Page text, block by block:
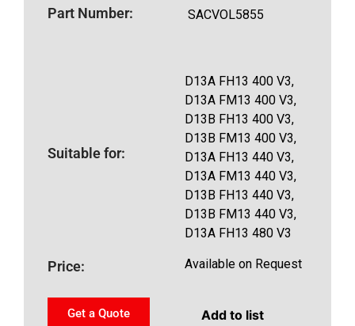
Part Number: SACVOL5855
Suitable for:
D13A FH13 400 V3,
D13A FM13 400 V3,
D13B FH13 400 V3,
D13B FM13 400 V3,
D13A FH13 440 V3,
D13A FM13 440 V3,
D13B FH13 440 V3,
D13B FM13 440 V3,
D13A FH13 480 V3
Price: Available on Request
Get a Quote Add to list